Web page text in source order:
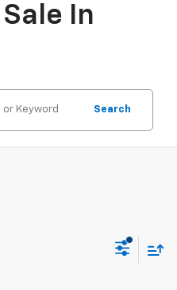
In
Search